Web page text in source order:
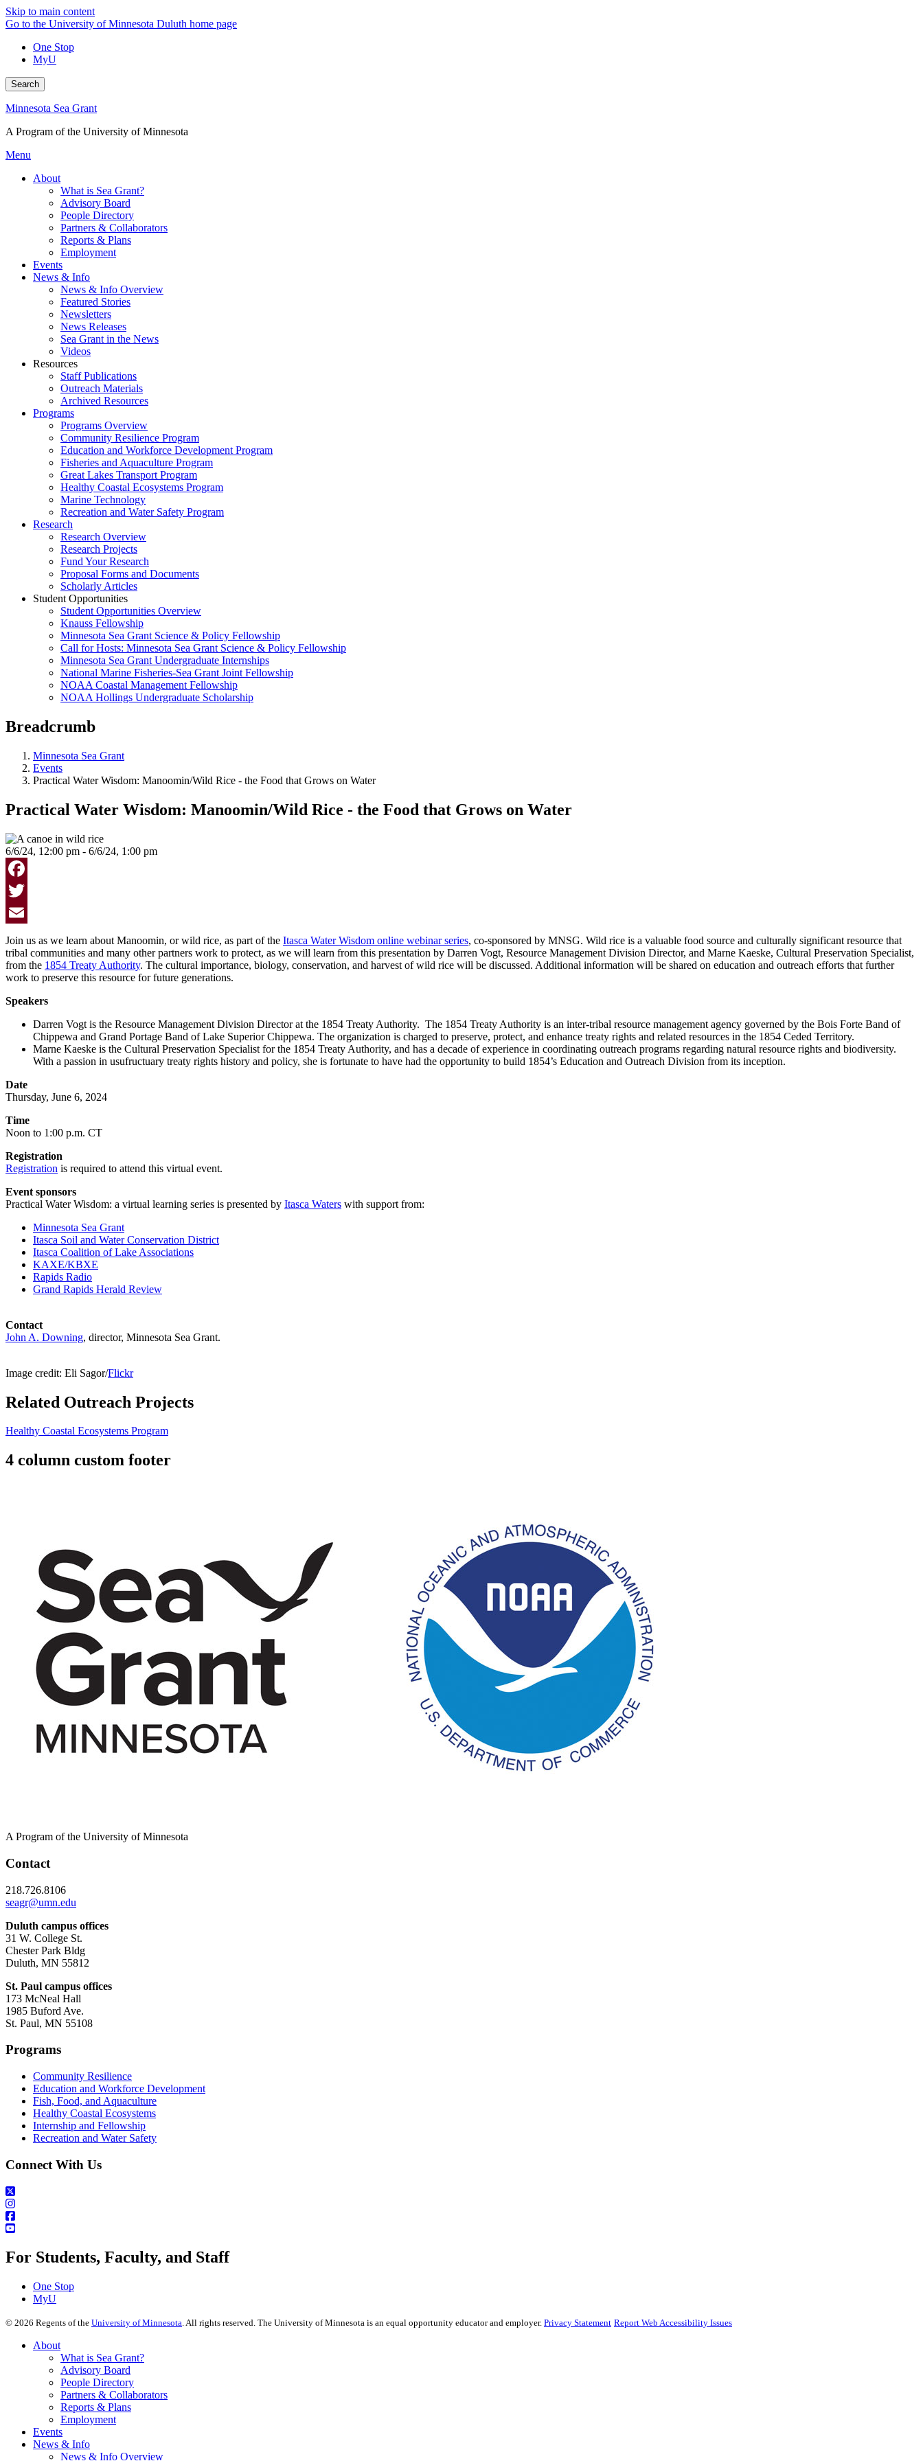
Skip to main content
Go to the University of Minnesota Duluth home page
One Stop
MyU
Search
Minnesota Sea Grant
A Program of the University of Minnesota
Menu
About
What is Sea Grant?
Advisory Board
People Directory
Partners & Collaborators
Reports & Plans
Employment
Events
News & Info
News & Info Overview
Featured Stories
Newsletters
News Releases
Sea Grant in the News
Videos
Resources
Staff Publications
Outreach Materials
Archived Resources
Programs
Programs Overview
Community Resilience Program
Education and Workforce Development Program
Fisheries and Aquaculture Program
Great Lakes Transport Program
Healthy Coastal Ecosystems Program
Marine Technology
Recreation and Water Safety Program
Research
Research Overview
Research Projects
Fund Your Research
Proposal Forms and Documents
Scholarly Articles
Student Opportunities
Student Opportunities Overview
Knauss Fellowship
Minnesota Sea Grant Science & Policy Fellowship
Call for Hosts: Minnesota Sea Grant Science & Policy Fellowship
Minnesota Sea Grant Undergraduate Internships
National Marine Fisheries-Sea Grant Joint Fellowship
NOAA Coastal Management Fellowship
NOAA Hollings Undergraduate Scholarship
Breadcrumb
Minnesota Sea Grant
Events
Practical Water Wisdom: Manoomin/Wild Rice - the Food that Grows on Water
Practical Water Wisdom: Manoomin/Wild Rice - the Food that Grows on Water
6/6/24, 12:00 pm - 6/6/24, 1:00 pm
Facebook
Twitter
Email
Join us as we learn about Manoomin, or wild rice, as part of the Itasca Water Wisdom online webinar series, co-sponsored by MNSG. Wild rice is a valuable food source and culturally significant resource that
tribal communities and many other partners work to protect, as we will learn from this presentation by Darren Vogt, Resource Management Division Director, and Marne Kaeske, Cultural Preservation Specialist,
from the 1854 Treaty Authority. The cultural importance, biology, conservation, and harvest of wild rice will be discussed. Additional information will be shared on education and outreach efforts that further
work to preserve this resource for future generations.
Speakers
Darren Vogt is the Resource Management Division Director at the 1854 Treaty Authority. The 1854 Treaty Authority is an inter-tribal resource management agency governed by the Bois Forte Band of
Chippewa and Grand Portage Band of Lake Superior Chippewa. The organization is charged to preserve, protect, and enhance treaty rights and related resources in the 1854 Ceded Territory.
Marne Kaeske is the Cultural Preservation Specialist for the 1854 Treaty Authority, and has a decade of experience in coordinating outreach programs regarding natural resource rights and biodiversity.
With a passion in usufructuary treaty rights history and policy, she is fortunate to have had the opportunity to build 1854’s Education and Outreach Division from its inception.
Date
Thursday, June 6, 2024
Time
Noon to 1:00 p.m. CT
Registration
Registration is required to attend this virtual event.
Event sponsors
Practical Water Wisdom: a virtual learning series is presented by Itasca Waters with support from:
Minnesota Sea Grant
Itasca Soil and Water Conservation District
Itasca Coalition of Lake Associations
KAXE/KBXE
Rapids Radio
Grand Rapids Herald Review
Contact
John A. Downing, director, Minnesota Sea Grant.
Image credit: Eli Sagor/Flickr
Related Outreach Projects
Healthy Coastal Ecosystems Program
4 column custom footer
A Program of the University of Minnesota
Contact
218.726.8106
seagr@umn.edu
Duluth campus offices
31 W. College St.
Chester Park Bldg
Duluth, MN 55812
St. Paul campus offices
173 McNeal Hall
1985 Buford Ave.
St. Paul, MN 55108
Programs
Community Resilience
Education and Workforce Development
Fish, Food, and Aquaculture
Healthy Coastal Ecosystems
Internship and Fellowship
Recreation and Water Safety
Connect With Us
For Students, Faculty, and Staff
One Stop
MyU
© 2026 Regents of the University of Minnesota. All rights reserved. The University of Minnesota is an equal opportunity educator and employer. Privacy Statement Report Web Accessibility Issues
About
What is Sea Grant?
Advisory Board
People Directory
Partners & Collaborators
Reports & Plans
Employment
Events
News & Info
News & Info Overview